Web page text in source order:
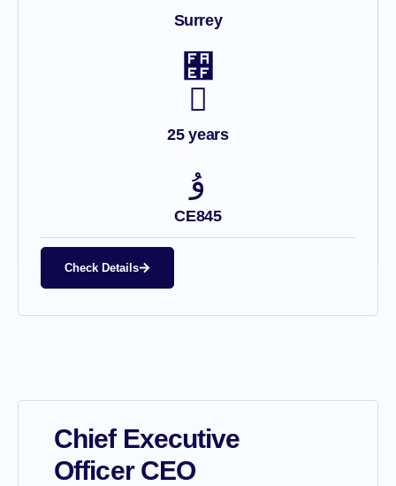
Surrey
25 years
CE845
Check Details
Chief Executive
Officer CEO